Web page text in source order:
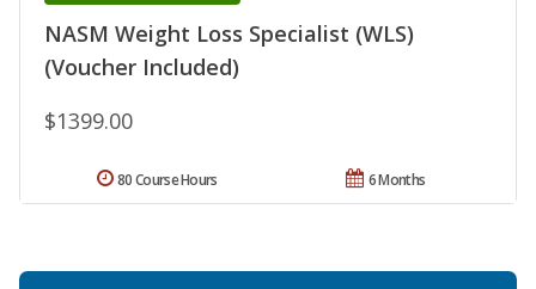
NASM Weight Loss Specialist (WLS)
(Voucher Included)
$1399.00
6 Months
80 Course Hours